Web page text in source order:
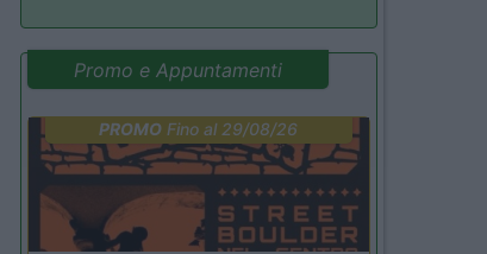
Promo e Appuntamenti
PROMO Fino al 29/08/26